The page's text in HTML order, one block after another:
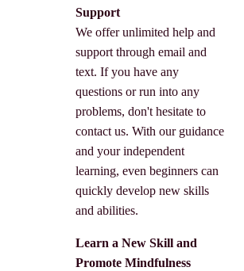
Support
We offer unlimited help and
support through email and
text. If you have any
questions or run into any
problems, don't hesitate to
contact us. With our guidance
and your independent
learning, even beginners can
quickly develop new skills
and abilities.
Learn a New Skill and
Promote Mindfulness